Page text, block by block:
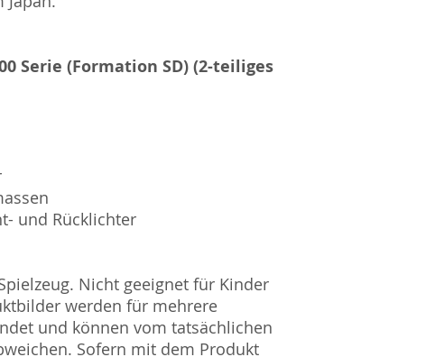
Serie (Formation SD) (2-teiliges
und Rücklichter
Nicht geeignet für Kinder
werden für mehrere
und können vom tatsächlichen
Sofern mit dem Produkt